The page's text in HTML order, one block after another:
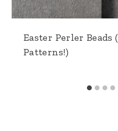
Easter Perler Beads
Patterns!)